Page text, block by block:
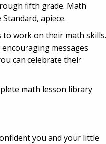
fifth grade. Math
apiece.
work on their math skills.
messages
can celebrate their
math lesson library
you and your little